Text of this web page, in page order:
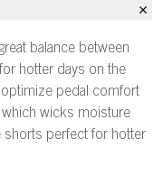
balance between
hotter days on the
pedal comfort
which wicks moisture
shorts perfect for hotter